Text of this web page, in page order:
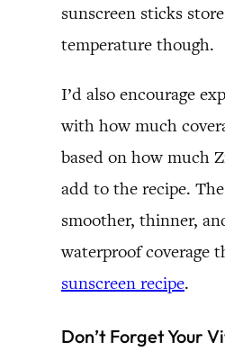
sunscreen sticks
temperature though.
I’d also encourage
with how much
based on how much
add to the recipe.
smoother, thinner,
waterproof coverage
sunscreen recipe.
Don’t Forget Your